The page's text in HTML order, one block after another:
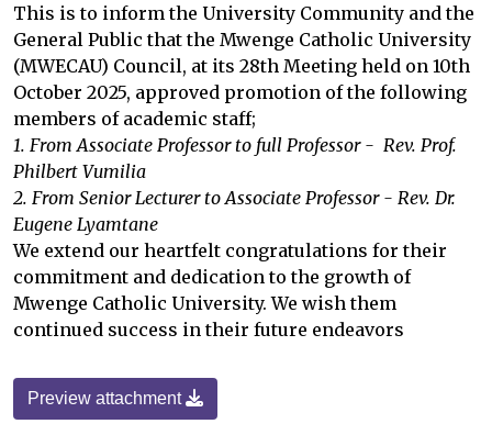
This is to inform the University Community and the
General Public that the Mwenge Catholic University
(MWECAU) Council, at its 28th Meeting held on 10th
October 2025, approved promotion of the following
members of academic staff;
1. From Associate Professor to full Professor - Rev. Prof.
Philbert Vumilia
2. From Senior Lecturer to Associate Professor - Rev. Dr.
Eugene Lyamtane
We extend our heartfelt congratulations for their
commitment and dedication to the growth of
Mwenge Catholic University. We wish them
continued success in their future endeavors
Preview attachment